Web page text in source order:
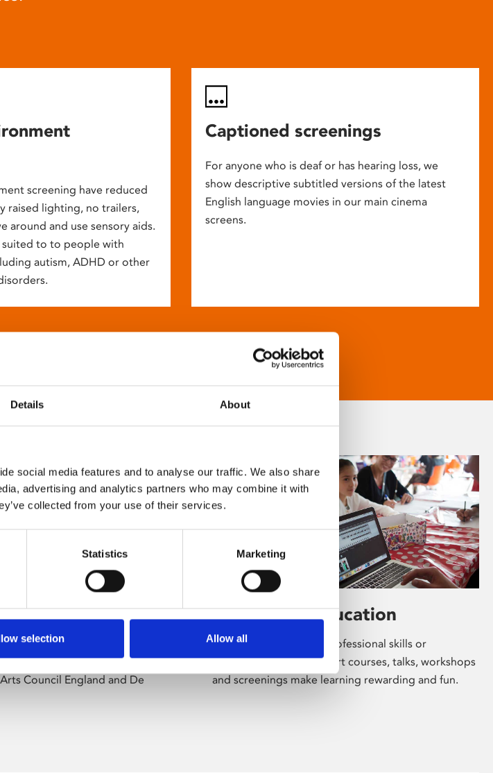
Details About
social media features and to analyse our traffic. We also share
advertising and analytics partners who may combine it with
collected from your use of their services.
Statistics Marketing
selection Allow all
screening have reduced
raised lighting, no trailers,
around and use sensory aids.
suited to to people with
autism, ADHD or other
Captioned screenings
For anyone who is deaf or has hearing loss, we
show descriptive subtitled versions of the latest
English language movies in our main cinema
screens.
culture programme
by artists from across the
Council England and De
Learning & Education
Whether for pleasure, professional skills or
education, Phoenix's short courses, talks, workshops
and screenings make learning rewarding and fun.